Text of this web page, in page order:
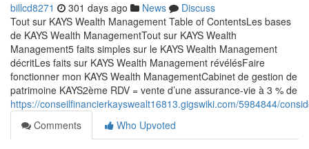
billcd8271 301 days ago News
Discuss
Tout sur KAYS Wealth Management Table of ContentsLes bases
de KAYS Wealth ManagementTout sur KAYS Wealth
Management5 faits simples sur le KAYS Wealth Management
décritLes faits sur KAYS Wealth Management révélésFaire
fonctionner mon KAYS Wealth ManagementCabinet de gestion de
patrimoine KAYS2ème RDV = vente d’une assurance-vie à 3 % de
https://conseilfinancierkayswealt16813.gigswiki.com/5984844/
Comments
Who Upvoted